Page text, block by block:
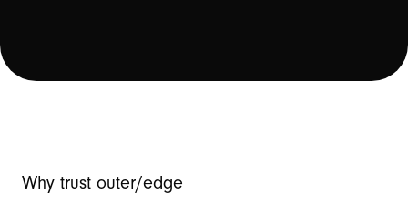
Why trust outer/edge